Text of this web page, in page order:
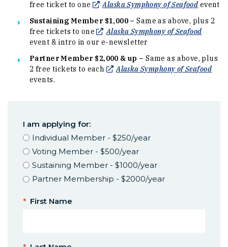
free ticket to one Alaska Symphony of Seafood(Opens
event
Sustaining Member $1,000 –Same as above, plus 2
free tickets to one
Alaska Symphony of Seafood(Opens
event & intro in our e-newsletter
Partner Member $2,000 & up –Same as above, plus
2 free tickets to each
Alaska Symphony of Seafood
events.
I am applying for:
Individual Member - $250/year
Voting Member - $500/year
Sustaining Member - $1000/year
Partner Membership - $2000/year
* First Name